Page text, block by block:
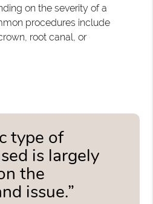
on the severity of a
procedures include
root canal, or
type of
is largely
the
issue.”